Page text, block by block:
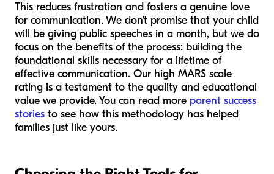
This reduces frustration and fosters a genuine love
for communication. We don't promise that your child
will be giving public speeches in a month, but we do
focus on the benefits of the process: building the
foundational skills necessary for a lifetime of
effective communication. Our high MARS scale
rating is a testament to the quality and educational
value we provide. You can read more parent success
stories to see how this methodology has helped
families just like yours.